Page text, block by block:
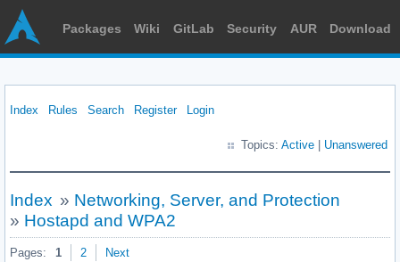
Packages Wiki GitLab Security AUR Download
Index Rules Search Register Login
Topics: Active Unanswered
Index » Networking, Server, and Protection
» Hostapd and WPA2
Pages: 1 2 Next